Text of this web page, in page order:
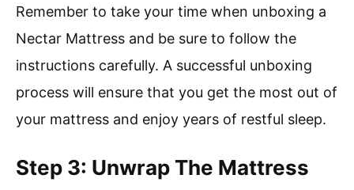
Remember to take your time when unboxing a
Nectar Mattress and be sure to follow the
instructions carefully. A successful unboxing
process will ensure that you get the most out of
your mattress and enjoy years of restful sleep.
Step 3: Unwrap The Mattress